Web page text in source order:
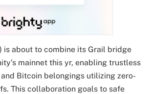
is about to combine its Grail bridge
mainnet this yr, enabling trustless
Bitcoin belongings utilizing zero-
This collaboration goals to safe